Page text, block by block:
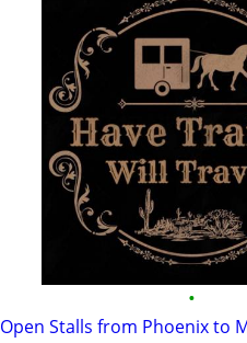
•
Open Stalls from Phoenix to